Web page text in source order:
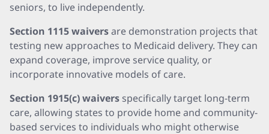
seniors, to live independently.
Section 1115 waiversare demonstration projects that
testing new approaches to Medicaid delivery. They can
expand coverage, improve service quality, or
incorporate innovative models of care.
Section 1915(c) waivers specifically target long-term
care, allowing states to provide home and community-
based services to individuals who might otherwise